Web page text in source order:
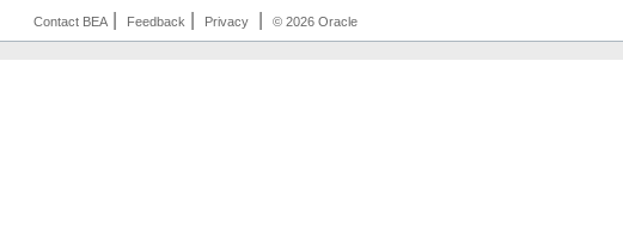
Contact BEA Feedback Privacy © 2026 Oracle